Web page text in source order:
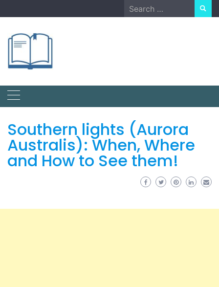
to
Search
for:
Southern lights (Aurora
Australis): When, Where
and How to See them!